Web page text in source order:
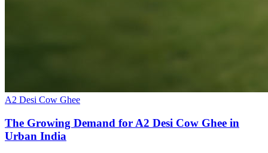
A2 Desi Cow Ghee
The Growing Demand for A2 Desi Cow Ghee in
Urban India